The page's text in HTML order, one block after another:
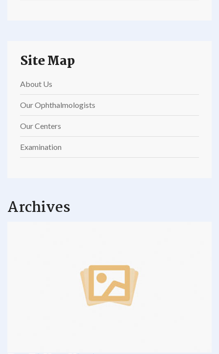
Archives
Site Map
About Us
Our Ophthalmologists
Our Centers
Examination